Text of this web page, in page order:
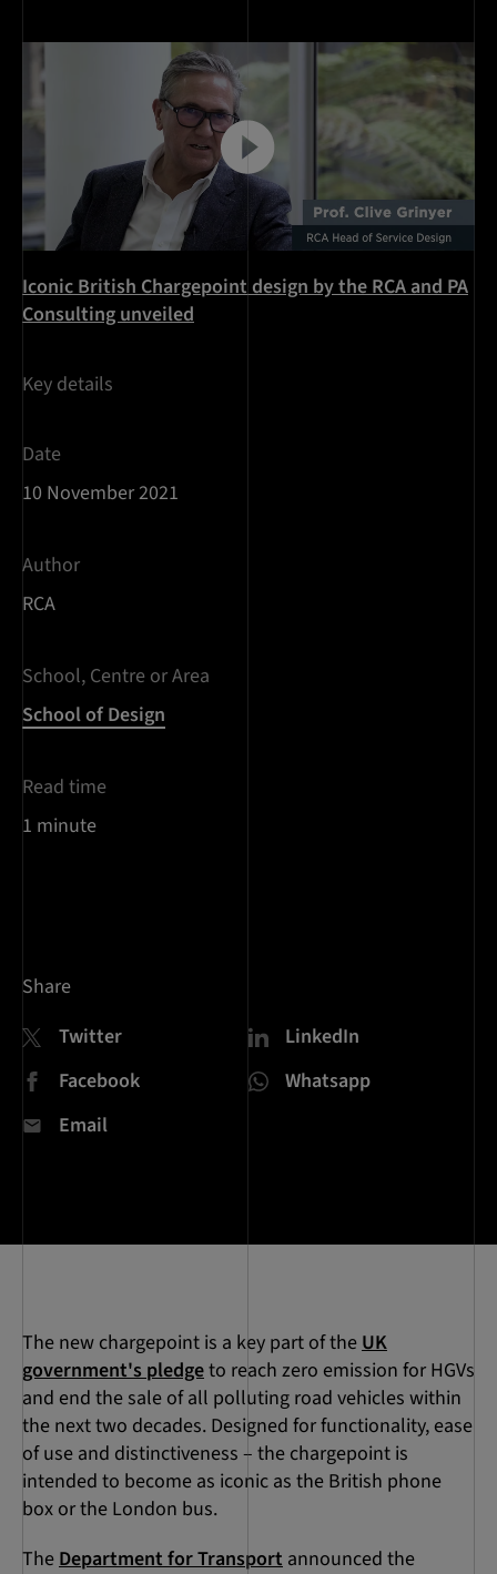
Key details
Date
10 November 2021
Author
RCA
School, Centre or Area
School of Design
Read time
1 minute
Iconic British Chargepoint design by the RCA and PA
Consulting unveiled
Share
Twitter
LinkedIn
Facebook
Whatsapp
Email
The new chargepoint is a key part of theUK
government's pledgeto reach zero emission for HGVs
and end the sale of all polluting road vehicles within
the next two decades. Designed for functionality, ease
of use and distinctiveness – the chargepoint is
intended to become as iconic as the British phone
box or the London bus.
TheDepartment for Transport announced the